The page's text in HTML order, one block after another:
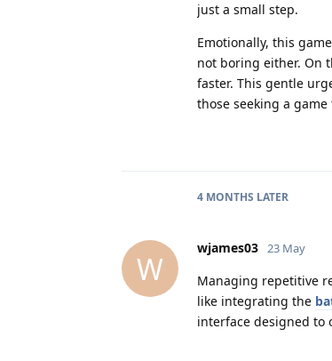
just a small step.
Emotionally, this
not boring either. On
faster. This gentle
those seeking a
4 MONTHS LATER
W
wjames03 23 May
Managing repetitive
like integrating the
interface designed to